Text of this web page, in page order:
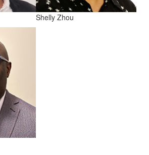
Shelly Zhou